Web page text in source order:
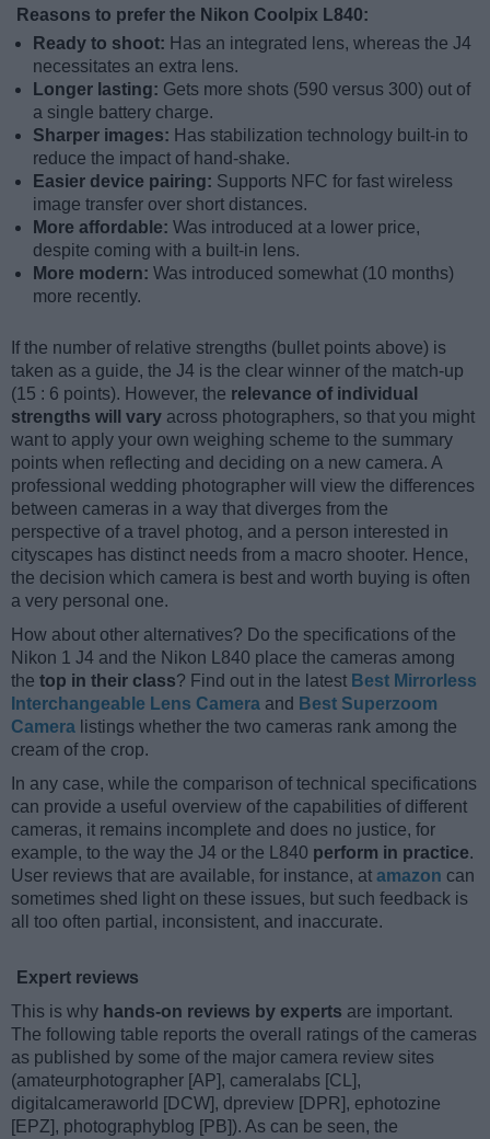
Reasons to prefer the Nikon Coolpix L840:
Ready to shoot: Has an integrated lens, whereas the J4
necessitates an extra lens.
Longer lasting: Gets more shots (590 versus 300) out of
a single battery charge.
Sharper images: Has stabilization technology built-in to
reduce the impact of hand-shake.
Easier device pairing: Supports NFC for fast wireless
image transfer over short distances.
More affordable: Was introduced at a lower price,
despite coming with a built-in lens.
More modern: Was introduced somewhat (10 months)
more recently.
If the number of relative strengths (bullet points above) is
taken as a guide, the J4 is the clear winner of the match-up
(15 : 6 points). However, the relevance of individual
strengths will vary across photographers, so that you might
want to apply your own weighing scheme to the summary
points when reflecting and deciding on a new camera. A
professional wedding photographer will view the differences
between cameras in a way that diverges from the
perspective of a travel photog, and a person interested in
cityscapes has distinct needs from a macro shooter. Hence,
the decision which camera is best and worth buying is often
a very personal one.
How about other alternatives? Do the specifications of the
Nikon 1 J4 and the Nikon L840 place the cameras among
the top in their class? Find out in the latest Best Mirrorless
Interchangeable Lens Camera and Best Superzoom
Camera listings whether the two cameras rank among the
cream of the crop.
In any case, while the comparison of technical specifications
can provide a useful overview of the capabilities of different
cameras, it remains incomplete and does no justice, for
example, to the way the J4 or the L840 perform in practice.
User reviews that are available, for instance, at amazon can
sometimes shed light on these issues, but such feedback is
all too often partial, inconsistent, and inaccurate.
Expert reviews
This is why hands-on reviews by experts are important.
The following table reports the overall ratings of the cameras
as published by some of the major camera review sites
(amateurphotographer [AP], cameralabs [CL],
digitalcameraworld [DCW], dpreview [DPR], ephotozine
[EPZ], photographyblog [PB]). As can be seen, the